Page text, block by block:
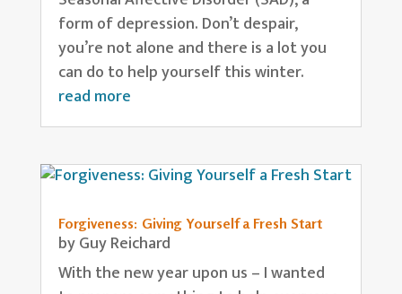
form of depression. Don’t despair,
you’re not alone and there is a lot you
can do to help yourself this winter.
read more
Forgiveness: Giving Yourself a Fresh Start
byGuy Reichard
With the new year upon us – I wanted